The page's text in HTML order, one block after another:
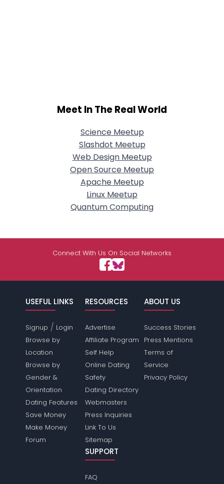
Meet In The Real World
Science Meetup
Slashdot Meetup
Web Design Meetup
Open Source Meetup
Apache Meetup
Linux Meetup
Quantum Computing
Connect With Us On Social Networks
USEFUL LINKS
Signup / Login
Browse by
Location
Browse by
Gender &
Orientation
Dating Features
Save Money
Make Money
Forum
RESOURCES
Advertise
Affiliate Program
Self Help
Online Dating
Safety
Dating Directory
Webmasters
Press Inquiries
Link To Us
Sitemap
ABOUT US
Success Stories
Press Mentions
Terms of
Service
Privacy Policy
SUPPORT
FAQ